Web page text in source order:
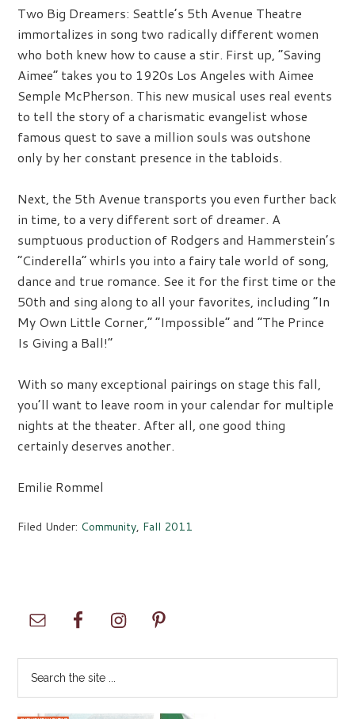
Two Big Dreamers: Seattle’s 5th Avenue Theatre
immortalizes in song two radically different women
who both knew how to cause a stir. First up, “Saving
Aimee” takes you to 1920s Los Angeles with Aimee
Semple McPherson. This new musical uses real events
to tell the story of a charismatic evangelist whose
famous quest to save a million souls was outshone
only by her constant presence in the tabloids.
Next, the 5th Avenue transports you even further back
in time, to a very different sort of dreamer. A
sumptuous production of Rodgers and Hammerstein’s
“Cinderella” whirls you into a fairy tale world of song,
dance and true romance. See it for the first time or the
50th and sing along to all your favorites, including “In
My Own Little Corner,” “Impossible” and “The Prince
Is Giving a Ball!”
With so many exceptional pairings on stage this fall,
you’ll want to leave room in your calendar for multiple
nights at the theater. After all, one good thing
certainly deserves another.
Emilie Rommel
Filed Under: Community, Fall 2011
Primary